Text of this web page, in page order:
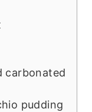
carbonated
pudding